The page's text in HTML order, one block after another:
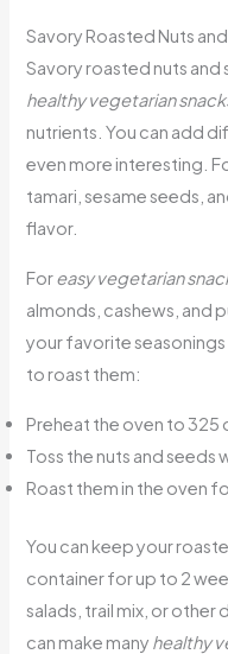
Savory Roasted Nuts
Savory roasted nuts
healthy vegetarian
nutrients. You can add
even more interesting.
tamari, sesame seeds,
flavor.
Foreasy vegetarian
almonds, cashews, and
your favorite seasonings
to roast them:
Preheat the oven to 325
Toss the nuts and seeds
Roast them in the oven
You can keep your
container for up to 2
salads, trail mix, or other
can make many healthy